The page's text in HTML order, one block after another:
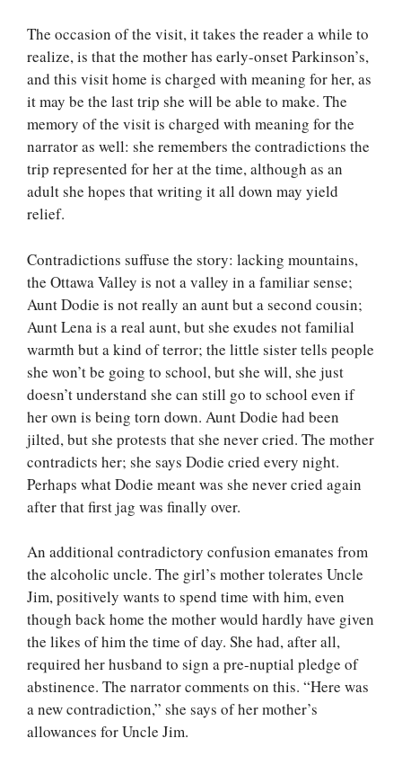
The occasion of the visit, it takes the reader a while to
realize, is that the mother has early-onset Parkinson’s,
and this visit home is charged with meaning for her, as
it may be the last trip she will be able to make. The
memory of the visit is charged with meaning for the
narrator as well: she remembers the contradictions the
trip represented for her at the time, although as an
adult she hopes that writing it all down may yield
relief.
Contradictions suffuse the story: lacking mountains,
the Ottawa Valley is not a valley in a familiar sense;
Aunt Dodie is not really an aunt but a second cousin;
Aunt Lena is a real aunt, but she exudes not familial
warmth but a kind of terror; the little sister tells people
she won’t be going to school, but she will, she just
doesn’t understand she can still go to school even if
her own is being torn down. Aunt Dodie had been
jilted, but she protests that she never cried. The mother
contradicts her; she says Dodie cried every night.
Perhaps what Dodie meant was she never cried again
after that first jag was finally over.
An additional contradictory confusion emanates from
the alcoholic uncle. The girl’s mother tolerates Uncle
Jim, positively wants to spend time with him, even
though back home the mother would hardly have given
the likes of him the time of day. She had, after all,
required her husband to sign a pre-nuptial pledge of
abstinence. The narrator comments on this. “Here was
a new contradiction,” she says of her mother’s
allowances for Uncle Jim.